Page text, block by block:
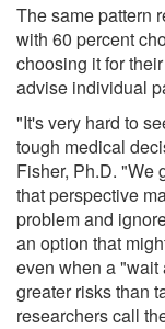
The same pattern
with 60 percent
choosing it for
advise individual
"It's very hard to
tough medical
Fisher, Ph.D. "We
that perspective
problem and
an option that
even when a "wait
greater risks than
researchers call